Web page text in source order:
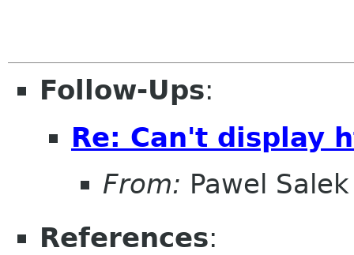
Follow-Ups:
Re: Can't display
From: Pawel Salek
References: